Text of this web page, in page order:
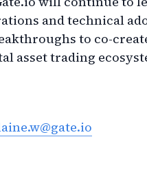
and technical
to co-
asset trading